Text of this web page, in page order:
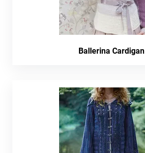
Ballerina Cardigan